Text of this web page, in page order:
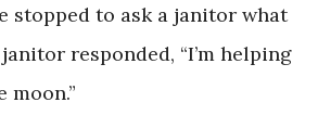
stopped to ask a janitor what
responded, “I’m helping
moon.”